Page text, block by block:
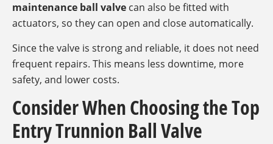
maintenance ball valve can also be fitted with
actuators, so they can open and close automatically.
Since the valve is strong and reliable, it does not need
frequent repairs. This means less downtime, more
safety, and lower costs.
Consider When Choosing the Top
Entry Trunnion Ball Valve